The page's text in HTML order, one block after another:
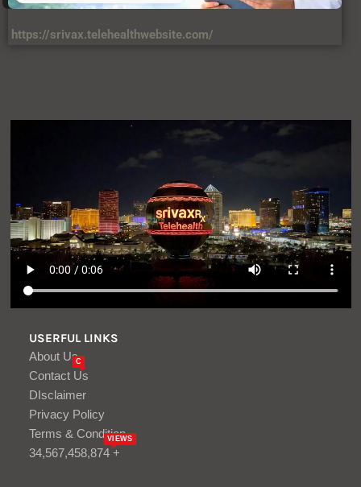
https://srivax.telehealthwebsite.com/
USERFUL LINKS
About Us
Contact Us
C
DIsclaimer
Privacy Policy
Terms & Condition
34,567,458,874 +
VIEWS